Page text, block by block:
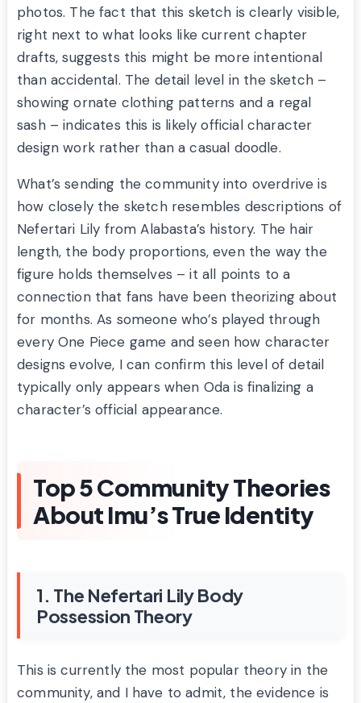
photos. The fact that this sketch is clearly visible,
right next to what looks like current chapter
drafts, suggests this might be more intentional
than accidental. The detail level in the sketch –
showing ornate clothing patterns and a regal
sash – indicates this is likely official character
design work rather than a casual doodle.
What’s sending the community into overdrive is
how closely the sketch resembles descriptions of
Nefertari Lily from Alabasta’s history. The hair
length, the body proportions, even the way the
figure holds themselves – it all points to a
connection that fans have been theorizing about
for months. As someone who’s played through
every One Piece game and seen how character
designs evolve, I can confirm this level of detail
typically only appears when Oda is finalizing a
character’s official appearance.
Top 5 Community Theories
About Imu’s True Identity
1. The Nefertari Lily Body
Possession Theory
This is currently the most popular theory in the
community, and I have to admit, the evidence is